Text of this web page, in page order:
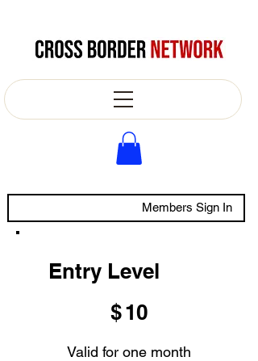
Members Sign In
Entry Level
$10
Valid for one month